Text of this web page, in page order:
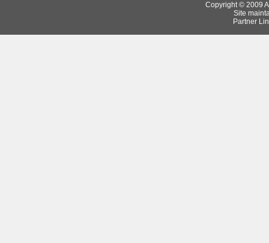
Copyright © 2009
Site
Partner